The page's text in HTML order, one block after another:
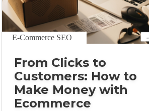
E-Commerce SEO
From Clicks to
Customers: How to
Make Money with
Ecommerce